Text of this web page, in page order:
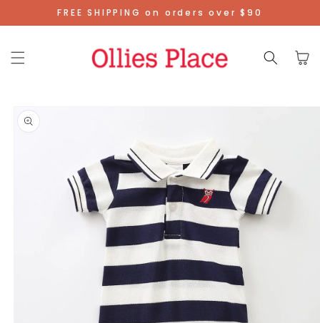
Skip To
Content
FREE SHIPPING on orders over $90
Cart
Product
Information